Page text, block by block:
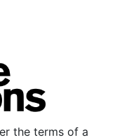
the terms of a